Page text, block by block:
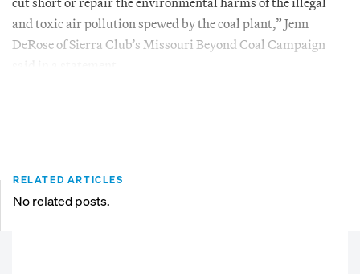
and toxic air pollution spewed by the coal plant,” Jenn
DeRose of Sierra Club’s Missouri Beyond Coal Campaign
RELATED ARTICLES
No related posts.